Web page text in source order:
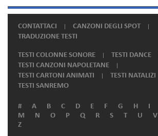
CONTATTACI
CANZONI DEGLI SPOT
TRADUZIONE TESTI
TESTI COLONNE SONORE
TESTI DANCE
TESTI CANZONI NAPOLETANE
TESTI CARTONI ANIMATI
TESTI NATALIZI
TESTI SANREMO
# A B C D E F G H I
M
N O P Q R S T U V
Z